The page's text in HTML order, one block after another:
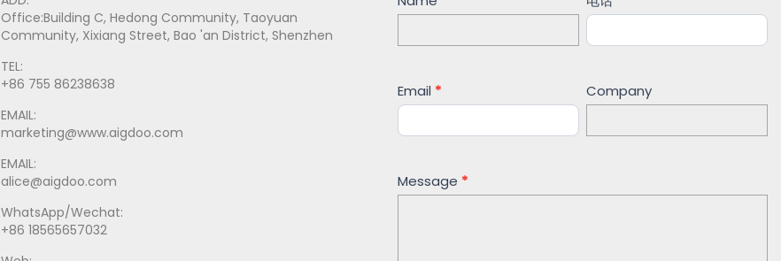
Office:Building C, Hedong Community, Taoyuan
Community, Xixiang Street, Bao 'an District, Shenzhen
TEL:
+86 755 86238638
EMAIL:
marketing@www.aigdoo.com
EMAIL:
alice@aigdoo.com
WhatsApp/Wechat:
+86 18565657032
Email * Company
Message *